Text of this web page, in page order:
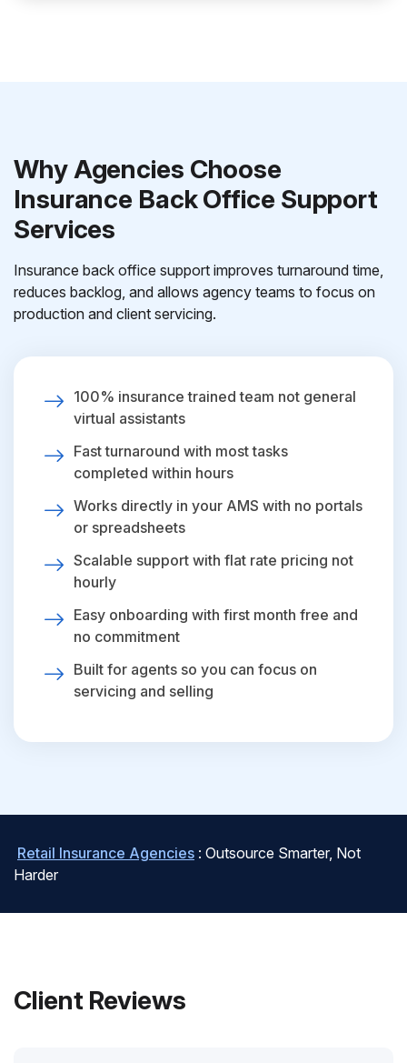
Why Agencies Choose
Insurance Back Office Support
Services
Insurance back office support improves turnaround time,
reduces backlog, and allows agency teams to focus on
production and client servicing.
100% insurance trained team not general
virtual assistants
Fast turnaround with most tasks
completed within hours
Works directly in your AMS with no portals
or spreadsheets
Scalable support with flat rate pricing not
hourly
Easy onboarding with first month free and
no commitment
Built for agents so you can focus on
servicing and selling
Retail Insurance Agencies : Outsource Smarter, Not
Harder
Client Reviews